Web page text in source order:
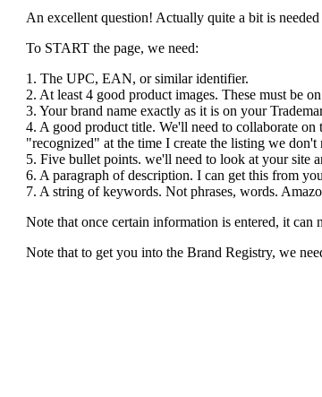
An excellent question! Actually quite a bit is
To START the page, we need:
1. The UPC, EAN, or similar identifier.
2. At least 4 good product images. These must be
3. Your brand name exactly as it is on your
4. A good product title. We'll need to collaborate
"recognized" at the time I create the listing we don't
5. Five bullet points. we'll need to look at your site
6. A paragraph of description. I can get this from
7. A string of keywords. Not phrases, words.
Note that once certain information is entered, it
Note that to get you into the Brand Registry, we